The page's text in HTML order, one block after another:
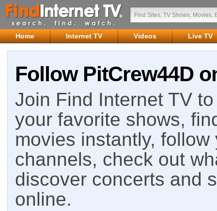
Home Internet TV Videos Live TV
Follow PitCrew44D
Join Find Internet TV
your favorite shows,
movies instantly,
channels, check out
discover concerts and
online.